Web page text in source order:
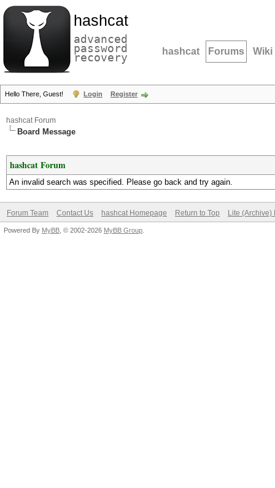
hashcat
advanced
password
recovery hashcat Forums Wiki
Hello There, Guest! Login Register
hashcat Forum
Board Message
hashcat Forum
An invalid search was specified. Please go back and try again.
Forum Team Contact Us hashcat Homepage Return to Top Lite (Archive)
Powered By MyBB , © 2002-2026 MyBB Group